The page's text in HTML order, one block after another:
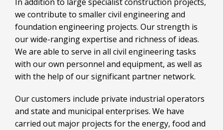
we contribute to smaller civil engineering and
foundation engineering projects. Our strength is
our wide-ranging expertise and richness of ideas.
We are able to serve in all civil engineering tasks
with our own personnel and equipment, as well as
with the help of our significant partner network.
Our customers include private industrial operators
and state and municipal enterprises. We have
carried out major projects for the energy, food and